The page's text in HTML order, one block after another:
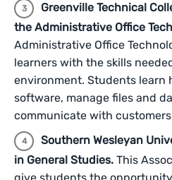
Greenville Technical
the Administrative Office
Administrative Office
learners with the skills
environment. Students learn
software, manage files and
communicate with
Southern Wesleyan
in General Studies. This